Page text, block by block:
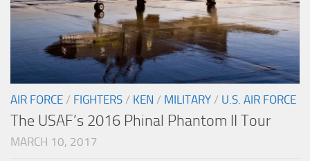
AIR FORCE / FIGHTERS / KEN / MILITARY / U.S. AIR FORCE
The USAF’s 2016 Phinal Phantom II Tour
MARCH 10, 2017